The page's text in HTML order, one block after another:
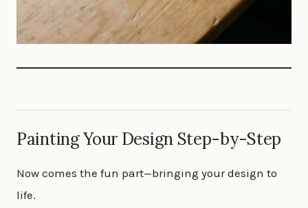
Painting Your Design Step-by-Step
Now comes the fun part—bringing your design to
life.